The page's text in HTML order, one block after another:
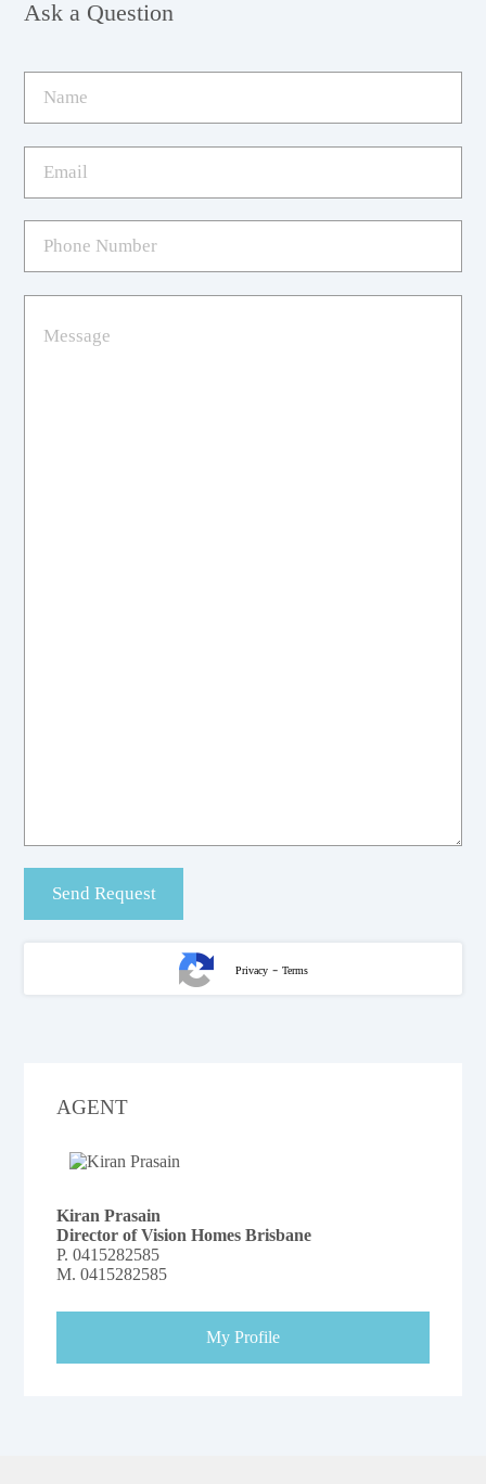
Ask a Question
Privacy- Terms
AGENT
Kiran Prasain
Director of Vision Homes Brisbane
P.0415282585
M.0415282585
My Profile